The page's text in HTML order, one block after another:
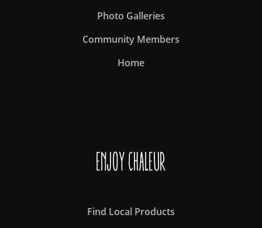
Photo Galleries
Community Members
Home
Enjoy Chaleur
Find Local Products